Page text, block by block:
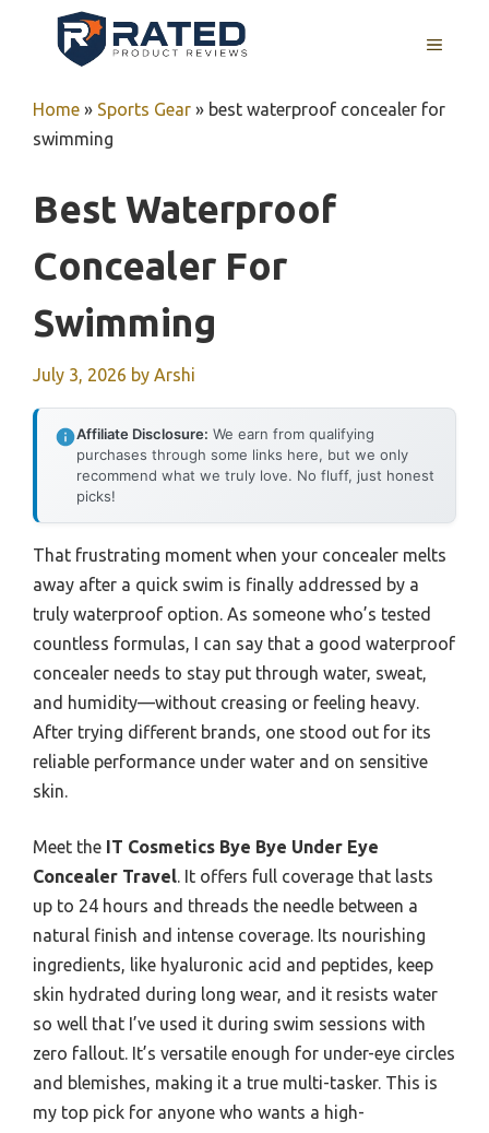
MENU
Home » Sports Gear » best waterproof concealer for
swimming
Best Waterproof
Concealer For
Swimming
July 3, 2026 by Arshi
Affiliate Disclosure: We earn from qualifying
purchases through some links here, but we only
recommend what we truly love. No fluff, just honest
picks!
That frustrating moment when your concealer melts
away after a quick swim is finally addressed by a
truly waterproof option. As someone who’s tested
countless formulas, I can say that a good waterproof
concealer needs to stay put through water, sweat,
and humidity—without creasing or feeling heavy.
After trying different brands, one stood out for its
reliable performance under water and on sensitive
skin.
Meet the IT Cosmetics Bye Bye Under Eye
Concealer Travel. It offers full coverage that lasts
up to 24 hours and threads the needle between a
natural finish and intense coverage. Its nourishing
ingredients, like hyaluronic acid and peptides, keep
skin hydrated during long wear, and it resists water
so well that I’ve used it during swim sessions with
zero fallout. It’s versatile enough for under-eye circles
and blemishes, making it a true multi-tasker. This is
my top pick for anyone who wants a high-